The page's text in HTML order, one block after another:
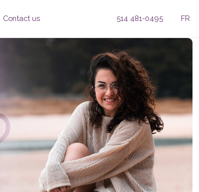
Contact us 514 481-0495 FR